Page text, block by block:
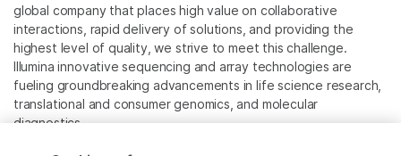
global company that places high value on collaborative
interactions, rapid delivery of solutions, and providing the
highest level of quality, we strive to meet this challenge.
Illumina innovative sequencing and array technologies are
fueling groundbreaking advancements in life science research,
translational and consumer genomics, and molecular
diagnostics.